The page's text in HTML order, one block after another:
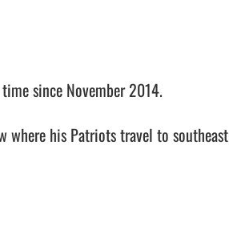
since November 2014.
where his Patriots travel to southeast